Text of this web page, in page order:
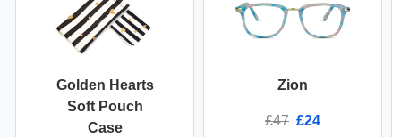
Golden Hearts
Soft Pouch
Case
Zion
£47 £24